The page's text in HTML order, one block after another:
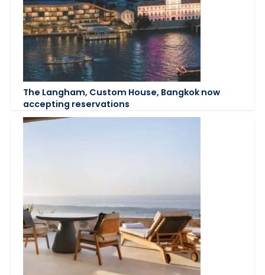
The Langham, Custom House, Bangkok now
accepting reservations